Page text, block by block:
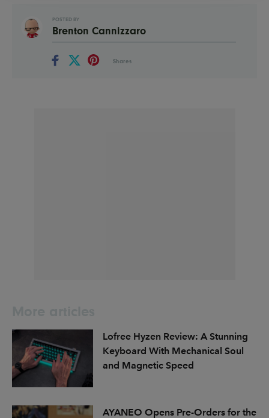
POSTED BY
Brenton Cannizzaro
Shares
Lofree Hyzen Review: A Stunning
Keyboard With Mechanical Soul
and Magnetic Speed
AYANEO Opens Pre-Orders for the